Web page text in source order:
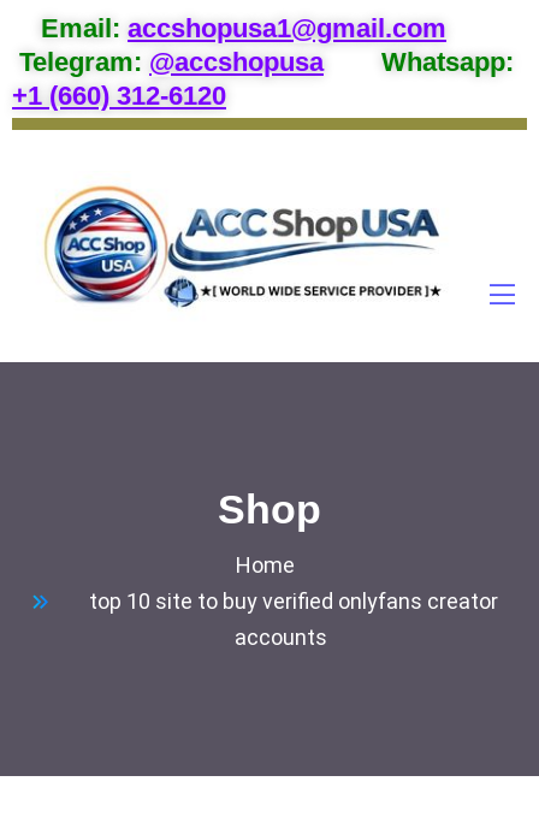
Email: accshopusa1@gmail.com
Telegram: @accshopusa
Whatsapp:
+1 (660) 312-6120
Shop
Home
top 10 site to buy verified onlyfans creator
accounts